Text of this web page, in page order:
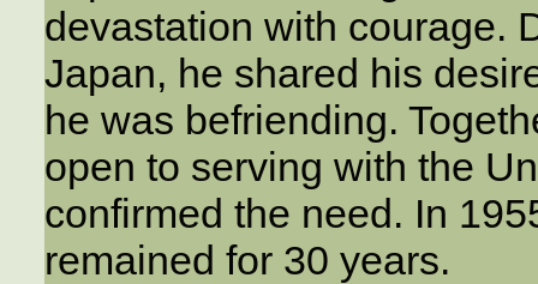
devastation with courage.
Japan, he shared his
he was befriending.
open to serving with the
confirmed the need. In
remained for 30 years.